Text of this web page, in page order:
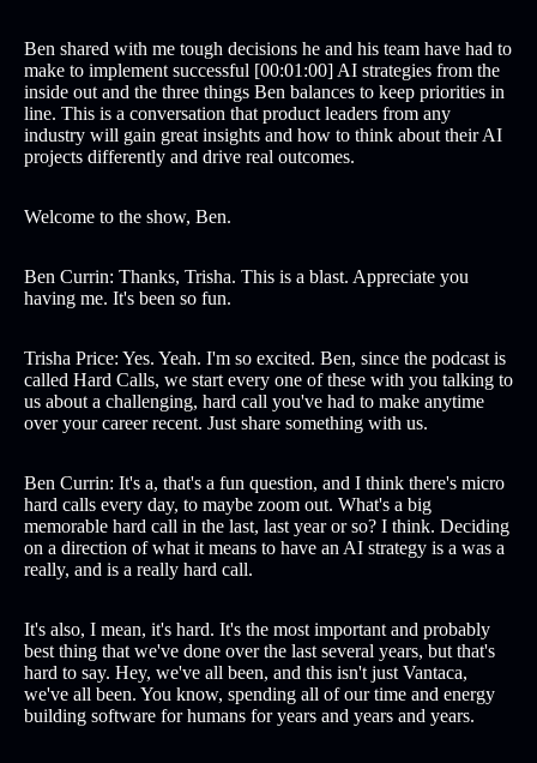
Ben shared with me tough decisions he and his team have had to
make to implement successful [00:01:00] AI strategies from the
inside out and the three things Ben balances to keep priorities in
line. This is a conversation that product leaders from any
industry will gain great insights and how to think about their AI
projects differently and drive real outcomes.
Welcome to the show, Ben.
Ben Currin: Thanks, Trisha. This is a blast. Appreciate you
having me. It's been so fun.
Trisha Price: Yes. Yeah. I'm so excited. Ben, since the podcast is
called Hard Calls, we start every one of these with you talking to
us about a challenging, hard call you've had to make anytime
over your career recent. Just share something with us.
Ben Currin: It's a, that's a fun question, and I think there's micro
hard calls every day, to maybe zoom out. What's a big
memorable hard call in the last, last year or so? I think. Deciding
on a direction of what it means to have an AI strategy is a was a
really, and is a really hard call.
It's also, I mean, it's hard. It's the most important and probably
best thing that we've done over the last several years, but that's
hard to say. Hey, we've all been, and this isn't just Vantaca,
we've all been. You know, spending all of our time and energy
building software for humans for years and years and years.